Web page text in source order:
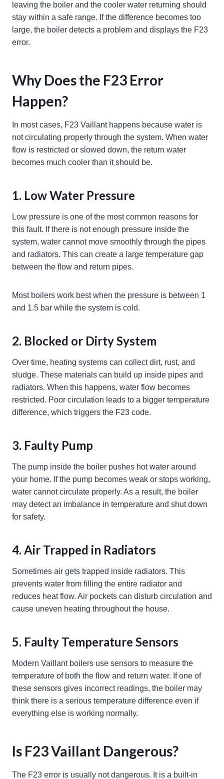
leaving the boiler and the cooler water returning should
stay within a safe range. If the difference becomes too
large, the boiler detects a problem and displays the F23
error.
Why Does the F23 Error
Happen?
In most cases, F23 Vaillant happens because water is
not circulating properly through the system. When water
flow is restricted or slowed down, the return water
becomes much cooler than it should be.
1. Low Water Pressure
Low pressure is one of the most common reasons for
this fault. If there is not enough pressure inside the
system, water cannot move smoothly through the pipes
and radiators. This can create a large temperature gap
between the flow and return pipes.
Most boilers work best when the pressure is between 1
and 1.5 bar while the system is cold.
2. Blocked or Dirty System
Over time, heating systems can collect dirt, rust, and
sludge. These materials can build up inside pipes and
radiators. When this happens, water flow becomes
restricted. Poor circulation leads to a bigger temperature
difference, which triggers the F23 code.
3. Faulty Pump
The pump inside the boiler pushes hot water around
your home. If the pump becomes weak or stops working,
water cannot circulate properly. As a result, the boiler
may detect an imbalance in temperature and shut down
for safety.
4. Air Trapped in Radiators
Sometimes air gets trapped inside radiators. This
prevents water from filling the entire radiator and
reduces heat flow. Air pockets can disturb circulation and
cause uneven heating throughout the house.
5. Faulty Temperature Sensors
Modern Vaillant boilers use sensors to measure the
temperature of both the flow and return water. If one of
these sensors gives incorrect readings, the boiler may
think there is a serious temperature difference even if
everything else is working normally.
Is F23 Vaillant Dangerous?
The F23 error is usually not dangerous. It is a built-in